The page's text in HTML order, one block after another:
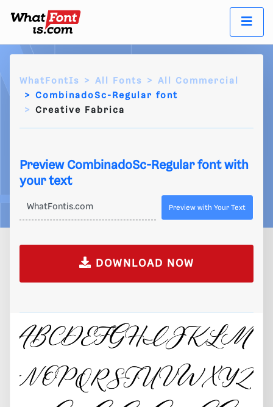
WhatFontIs All Fonts
All Commercial
CombinadoSc-Regular font
Creative Fabrica
Preview CombinadoSc-Regular font with
your text
Preview with Your Text
DOWNLOAD NOW